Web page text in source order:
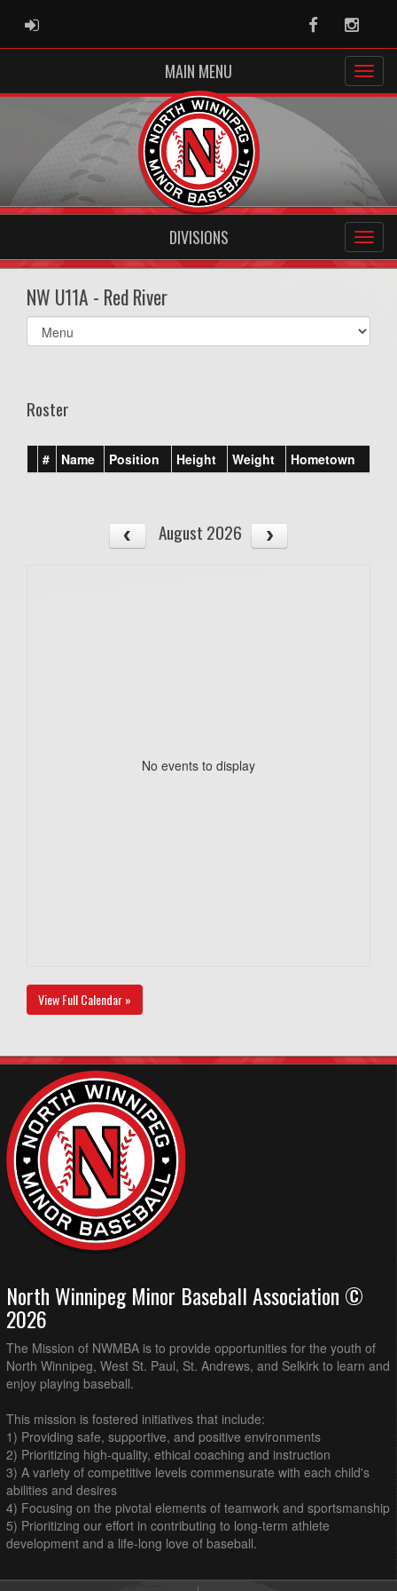
ADMIN LOGIN Facebook
MAIN MENU
DIVISIONS
NW U11A - Red River
Select
list(select
Roster
# Name Position Height Weight Hometown
August 2026
No events to display
View Full Calendar »
North Winnipeg Minor Baseball Association ©
2026
The Mission of NWMBA is to provide opportunities for the youth of
North Winnipeg, West St. Paul, St. Andrews, and Selkirk to learn and
enjoy playing baseball.
This mission is fostered initiatives that include:
1) Providing safe, supportive, and positive environments
2) Prioritizing high-quality, ethical coaching and instruction
3) A variety of competitive levels commensurate with each child's
abilities and desires
4) Focusing on the pivotal elements of teamwork and sportsmanship
5) Prioritizing our effort in contributing to long-term athlete
development and a life-long love of baseball.